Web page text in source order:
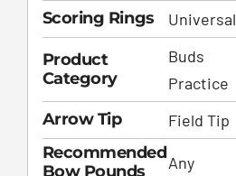
Scoring Rings
Universal
Product
Category
Buds
Practice
Arrow Tip
Field Tip
Recommended
Bow Pounds
Any